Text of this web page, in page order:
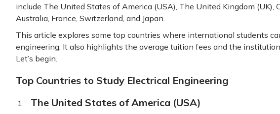
include The United States of America (USA), The United Kingdom (UK),
Australia, France, Switzerland, and Japan.
This article explores some top countries where international students
engineering. It also highlights the average tuition fees and the
Let’s begin.
Top Countries to Study Electrical Engineering
The United States of America (USA)